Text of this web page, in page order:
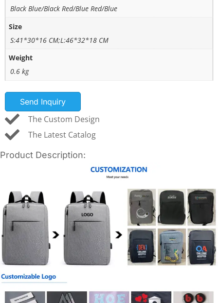
Black Blue/Black Red/Blue Red/Blue
Size
S:41*30*16 CM;L:46*32*18 CM
Weight
0.6 kg
Send Inquiry
The Custom Design
The Latest Catalog
Product Description: